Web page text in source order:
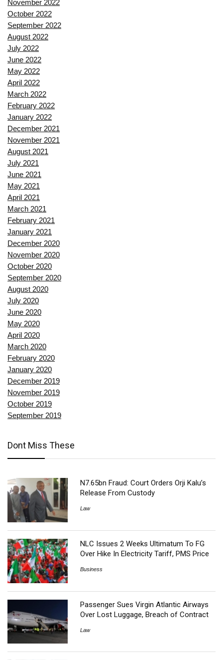
November 2022
October 2022
September 2022
August 2022
July 2022
June 2022
May 2022
April 2022
March 2022
February 2022
January 2022
December 2021
November 2021
August 2021
July 2021
June 2021
May 2021
April 2021
March 2021
February 2021
January 2021
December 2020
November 2020
October 2020
September 2020
August 2020
July 2020
June 2020
May 2020
April 2020
March 2020
February 2020
January 2020
December 2019
November 2019
October 2019
September 2019
Dont Miss These
N7.65bn Fraud: Court Orders Orji Kalu’s
Release From Custody
Law
NLC Issues 2 Weeks Ultimatum To FG
Over Hike In Electricity Tariff, PMS Price
Business
Passenger Sues Virgin Atlantic Airways
Over Lost Luggage, Breach of Contract
Law